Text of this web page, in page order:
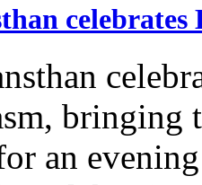
bringing
an